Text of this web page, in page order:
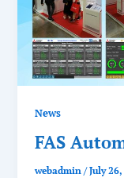
News
FAS
webadmin/July